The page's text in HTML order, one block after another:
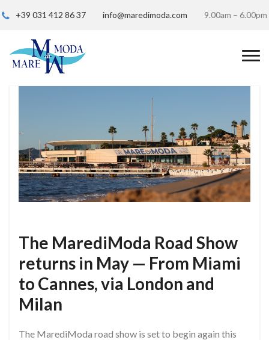
+39 031 412 86 37 info@maredimoda.com 9.00am – 6.00pm
The MarediModa Road Show
returns in May — From Miami
to Cannes, via London and
Milan
The MarediModa road show is set to begin again this